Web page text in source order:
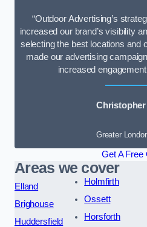
“Outdoor Advertising’s
increased our brand’s visibility
selecting the best locations and
made our advertising
increased
Greater
Get A Free
Areas we cover
Elland
Brighouse
Huddersfield
Holmfirth
Ossett
Horsforth